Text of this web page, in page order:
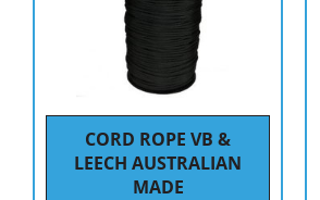
CORD ROPE VB &
LEECH AUSTRALIAN
MADE